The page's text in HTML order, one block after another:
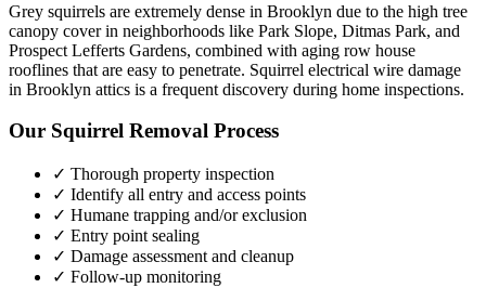
Grey squirrels are extremely dense in Brooklyn due to the high tree
canopy cover in neighborhoods like Park Slope, Ditmas Park, and
Prospect Lefferts Gardens, combined with aging row house
rooflines that are easy to penetrate. Squirrel electrical wire damage
in Brooklyn attics is a frequent discovery during home inspections.
Our Squirrel Removal Process
✓ Thorough property inspection
✓ Identify all entry and access points
✓ Humane trapping and/or exclusion
✓ Entry point sealing
✓ Damage assessment and cleanup
✓ Follow-up monitoring